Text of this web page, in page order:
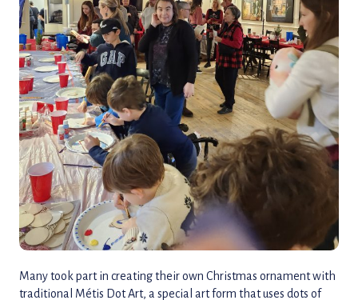
Many took part in creating their own Christmas ornament with
traditional Métis Dot Art, a special art form that uses dots of